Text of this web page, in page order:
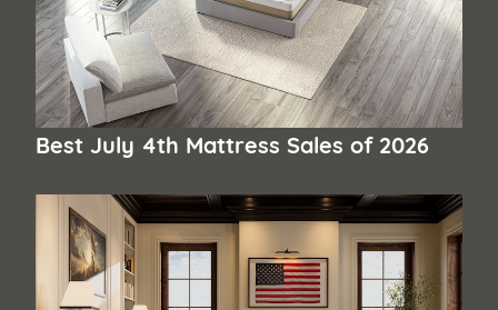
Best July 4th Mattress Sales of 2026